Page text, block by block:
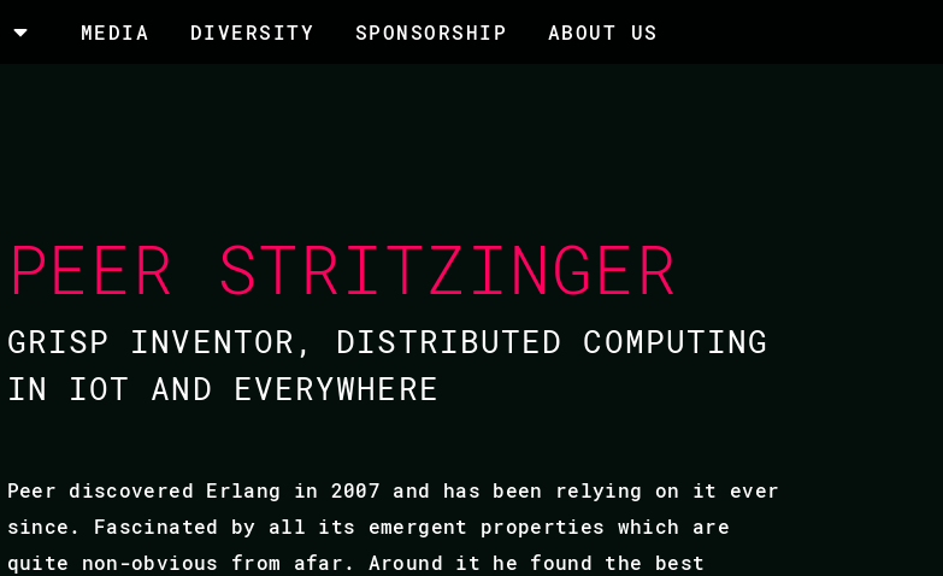
MEDIA DIVERSITY SPONSORSHIP ABOUT US
PEER STRITZINGER
GRISP INVENTOR, DISTRIBUTED COMPUTING
IN IOT AND EVERYWHERE
Peer discovered Erlang in 2007 and has been relying on it ever
since. Fascinated by all its emergent properties which are
quite non-obvious from afar. Around it he found the best